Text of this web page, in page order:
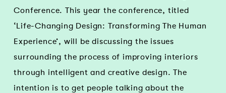
Conference. This year the conference, titled
‘Life-Changing Design: Transforming The Human
Experience’, will be discussing the issues
surrounding the process of improving interiors
through intelligent and creative design. The
intention is to get people talking about the